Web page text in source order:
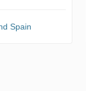
Spain